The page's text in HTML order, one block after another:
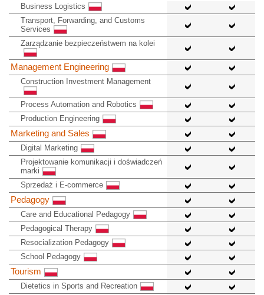
Business Logistics
Transport, Forwarding, and Customs
Services
Zarządzanie bezpieczeństwem na kolei
Management Engineering
Construction Investment Management
Process Automation and Robotics
Production Engineering
Marketing and Sales
Digital Marketing
Projektowanie komunikacji i doświadczeń
marki
Sprzedaż i E-commerce
Pedagogy
Care and Educational Pedagogy
Pedagogical Therapy
Resocialization Pedagogy
School Pedagogy
Tourism
Dietetics in Sports and Recreation